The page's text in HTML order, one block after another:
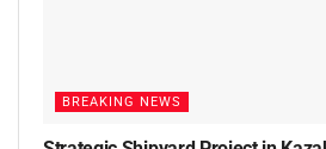
BREAKING NEWS